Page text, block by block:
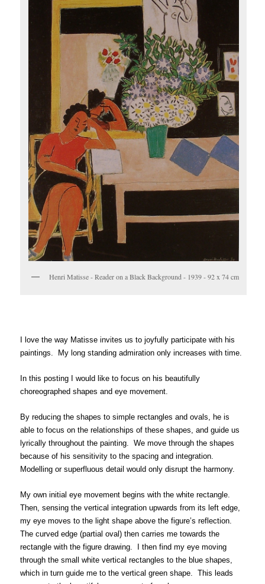
Henri Matisse - Reader on a Black Background - 1939 - 92 x 74 cm
I love the way Matisse invites us to joyfully participate with his
paintings. My long standing admiration only increases with time.
In this posting I would like to focus on his beautifully
choreographed shapes and eye movement.
By reducing the shapes to simple rectangles and ovals, he is
able to focus on the relationships of these shapes, and guide us
lyrically throughout the painting. We move through the shapes
because of his sensitivity to the spacing and integration.
Modelling or superfluous detail would only disrupt the harmony.
My own initial eye movement begins with the white rectangle.
Then, sensing the vertical integration upwards from its left edge,
my eye moves to the light shape above the figure’s reflection.
The curved edge (partial oval) then carries me towards the
rectangle with the figure drawing. I then find my eye moving
through the small white vertical rectangles to the blue shapes,
which in turn guide me to the vertical green shape. This leads